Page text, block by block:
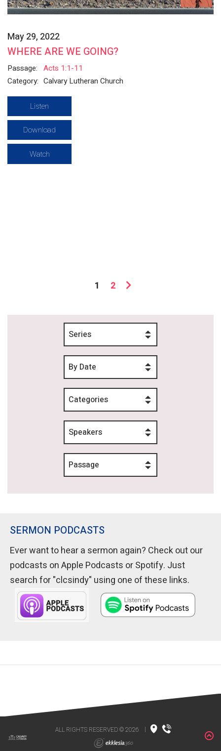
SERMON PODCASTS
Ever want to hear a sermon again? Check out our
podcasts on Apple Podcasts or Spotify. Just
search for "clcsindy" using one of these links.
Series
By Date
Categories
Speakers
Passage
May 29, 2022
WHERE ARE WE GOING?
Passage: Acts 1:1-11
Category: Calvary Lutheran Church
Listen
Download
Watch
1 2
ALL RIGHTS RESERVED © 2026 |